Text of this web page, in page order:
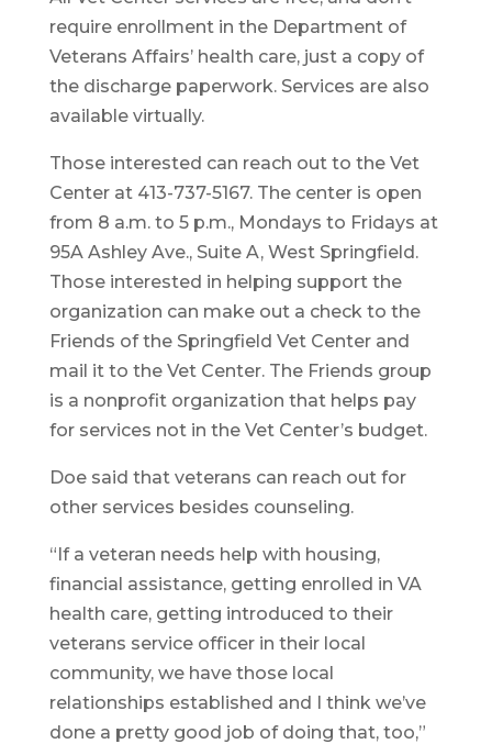
require enrollment in the Department of
Veterans Affairs’ health care, just a copy of
the discharge paperwork. Services are also
available virtually.
Those interested can reach out to the Vet
Center at 413-737-5167. The center is open
from 8 a.m. to 5 p.m., Mondays to Fridays at
95A Ashley Ave., Suite A, West Springfield.
Those interested in helping support the
organization can make out a check to the
Friends of the Springfield Vet Center and
mail it to the Vet Center. The Friends group
is a nonprofit organization that helps pay
for services not in the Vet Center’s budget.
Doe said that veterans can reach out for
other services besides counseling.
“If a veteran needs help with housing,
financial assistance, getting enrolled in VA
health care, getting introduced to their
veterans service officer in their local
community, we have those local
relationships established and I think we’ve
done a pretty good job of doing that, too,”